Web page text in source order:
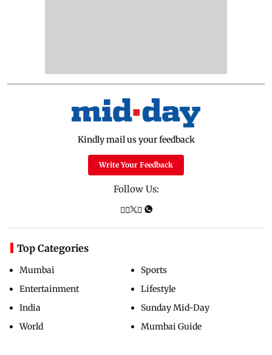
Kindly mail us your feedback
Write Your Feedback
Follow Us:
Top Categories
Mumbai
Entertainment
India
World
Sports
Lifestyle
Sunday Mid-Day
Mumbai Guide